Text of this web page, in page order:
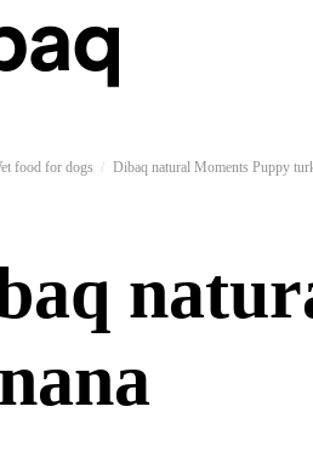
food for dogs Dibaq natural Moments Puppy